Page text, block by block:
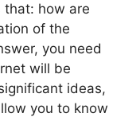
that: how are
of the
you need
will be
ideas,
you to know